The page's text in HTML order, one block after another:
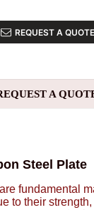
REQUEST A QUOTE
A
Steel Plate
fundamental
to their